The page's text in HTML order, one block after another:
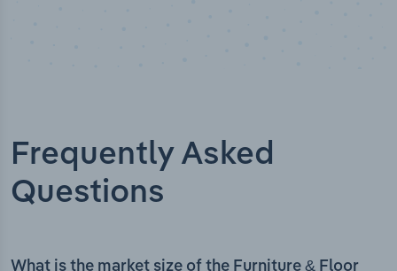
Frequently Asked
Questions
What is the market size of the Furniture & Floor